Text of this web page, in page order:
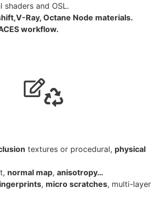
shaders and OSL.
Ray, Octane Node materials.
workflow.
textures or procedural, physical
normal map, anisotropy…
, micro scratches, multi-layer